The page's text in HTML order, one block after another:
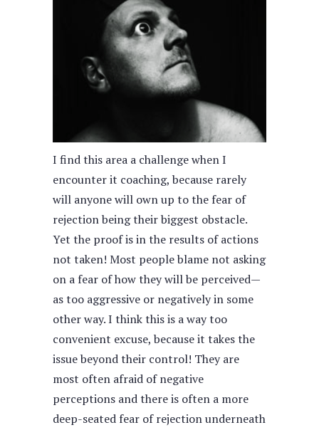
I find this area a challenge when I
encounter it coaching, because rarely
will anyone will own up to the fear of
rejection being their biggest obstacle.
Yet the proof is in the results of actions
not taken! Most people blame not asking
on a fear of how they will be perceived—
as too aggressive or negatively in some
other way. I think this is a way too
convenient excuse, because it takes the
issue beyond their control! They are
most often afraid of negative
perceptions and there is often a more
deep-seated fear of rejection underneath